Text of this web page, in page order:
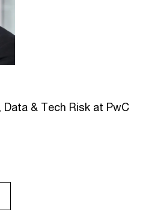
& Tech Risk at PwC